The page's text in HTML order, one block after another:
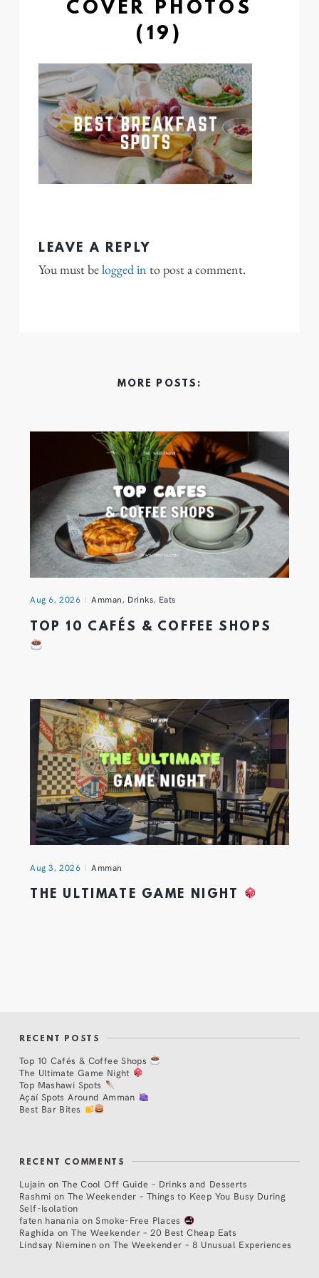
COVER PHOTOS
(19)
LEAVE A REPLY
You must belogged in to post a comment.
MORE POSTS:
Aug 6, 2026 Amman, Drinks, Eats
TOP 10 CAFÉS & COFFEE SHOPS
Aug 3, 2026 Amman
THE ULTIMATE GAME NIGHT
RECENT POSTS
Top 10 Cafés & Coffee Shops
The Ultimate Game Night
Top Mashawi Spots
Açaí Spots Around Amman
Best Bar Bites
RECENT COMMENTS
Lujain on The Cool Off Guide – Drinks and Desserts
Rashmi on The Weekender – Things to Keep You Busy During
Self-Isolation
faten hanania onSmoke-Free Places
Raghida onThe Weekender – 20 Best Cheap Eats
Lindsay Nieminen on The Weekender – 8 Unusual Experiences